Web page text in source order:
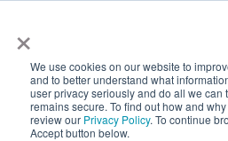
×
We use cookies on our website to
and to better understand what
user privacy seriously and do all we can
remains secure. To find out how and
review our Privacy Policy. To continue
Accept button below.